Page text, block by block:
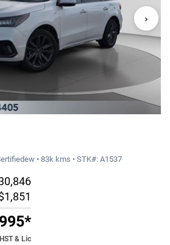
›
• 83k kms • STK#: A1537
& Lic